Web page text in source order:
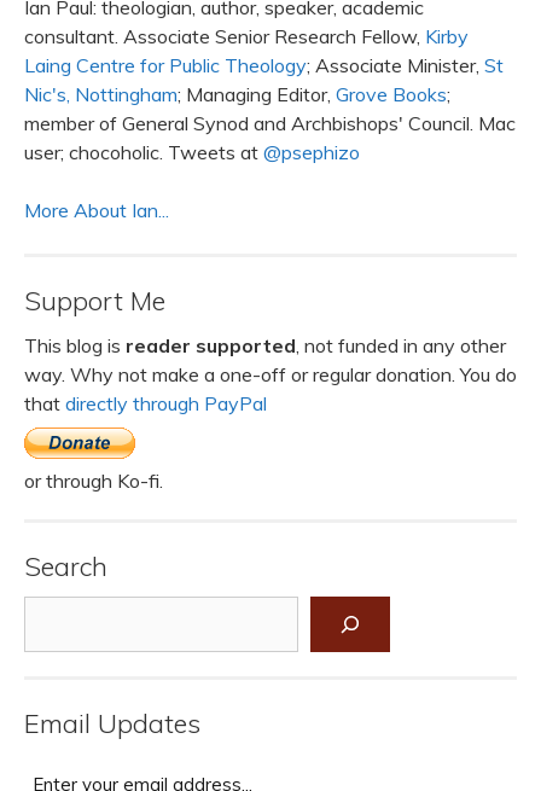
Ian Paul: theologian, author, speaker, academic
consultant. Associate Senior Research Fellow, Kirby
Laing Centre for Public Theology; Associate Minister, St
Nic's, Nottingham; Managing Editor, Grove Books;
member of General Synod and Archbishops' Council. Mac
user; chocoholic. Tweets at @psephizo
More About Ian...
Support Me
This blog is reader supported , not funded in any other
way. Why not make a one-off or regular donation. You do
that directly through PayPal
or through Ko-fi.
Search
Email Updates